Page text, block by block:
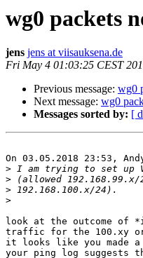
wg0 packets
jens jens at viisauksena.de
Fri May 4 01:03:25 CEST
Previous message: wg0
Next message: wg0
Messages sorted by: [
On 03.05.2018 23:53,
>
>
>
>
look at the outcome of
traffic for the 100.xy
it looks like you made a
your ping log suggests